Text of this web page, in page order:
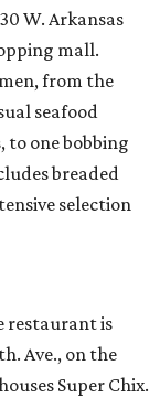
W. Arkansas
mall.
from the
seafood
to one bobbing
breaded
selection
restaurant is
Ave., on the
Super Chix.